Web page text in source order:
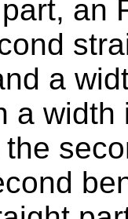
an
a
a